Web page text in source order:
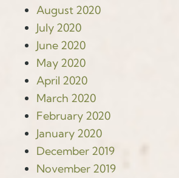
August 2020
July 2020
June 2020
May 2020
April 2020
March 2020
February 2020
January 2020
December 2019
November 2019